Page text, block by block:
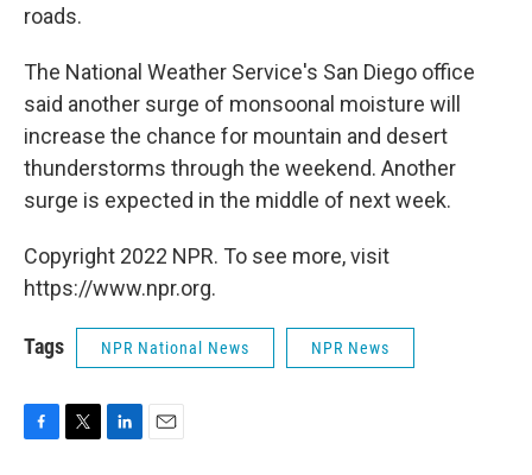
roads.
The National Weather Service's San Diego office
said another surge of monsoonal moisture will
increase the chance for mountain and desert
thunderstorms through the weekend. Another
surge is expected in the middle of next week.
Copyright 2022 NPR. To see more, visit
https://www.npr.org.
Tags NPR National News NPR News